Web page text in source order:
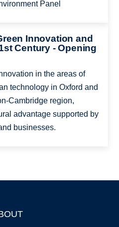
Panel
Innovation and
Century - Opening
in the areas of
technology in Oxford and
Cambridge region,
advantage supported by
businesses.